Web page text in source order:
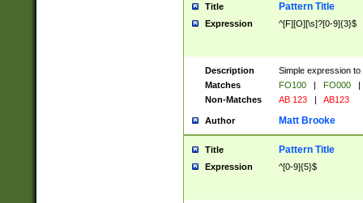
Title Pattern Title
Expression ^[F][O][\s]?[0-9]{3}$
Description
Simple expression
Matches
FO100 | FO000
|
Non-Matches
AB 123 | AB123
Author Matt Brooke
Title Pattern Title
Expression ^[0-9]{5}$